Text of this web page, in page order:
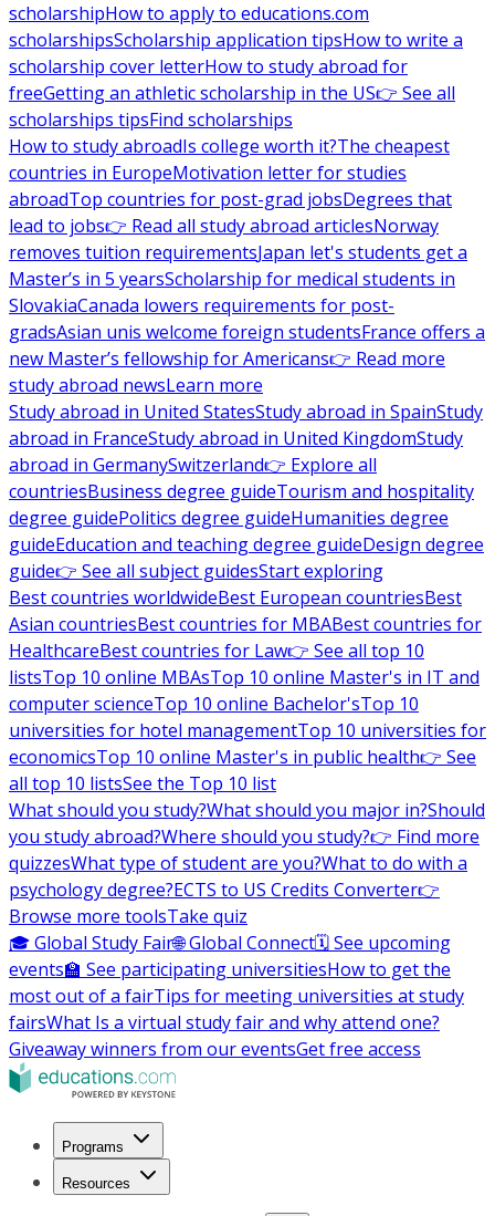
scholarshipHow to apply to educations.com
scholarshipsScholarship application tipsHow to write a
scholarship cover letterHow to study abroad for
freeGetting an athletic scholarship in the US👉 See all
scholarships tipsFind scholarships
How to study abroadIs college worth it?The cheapest
countries in EuropeMotivation letter for studies
abroadTop countries for post-grad jobsDegrees that
lead to jobs👉 Read all study abroad articlesNorway
removes tuition requirementsJapan let's students get a
Master’s in 5 yearsScholarship for medical students in
SlovakiaCanada lowers requirements for post-
gradsAsian unis welcome foreign studentsFrance offers a
new Master’s fellowship for Americans👉 Read more
study abroad newsLearn more
Study abroad in United StatesStudy abroad in SpainStudy
abroad in FranceStudy abroad in United KingdomStudy
abroad in GermanySwitzerland👉 Explore all
countriesBusiness degree guideTourism and hospitality
degree guidePolitics degree guideHumanities degree
guideEducation and teaching degree guideDesign degree
guide👉 See all subject guidesStart exploring
Best countries worldwideBest European countriesBest
Asian countriesBest countries for MBABest countries for
HealthcareBest countries for Law👉 See all top 10
listsTop 10 online MBAsTop 10 online Master's in IT and
computer scienceTop 10 online Bachelor'sTop 10
universities for hotel managementTop 10 universities for
economicsTop 10 online Master's in public health👉 See
all top 10 listsSee the Top 10 list
What should you study?What should you major in?Should
you study abroad?Where should you study?👉 Find more
quizzesWhat type of student are you?What to do with a
psychology degree?ECTS to US Credits Converter👉
Browse more toolsTake quiz
🎓 Global Study Fair🌐 Global Connect🗓️ See upcoming
events🏫 See participating universitiesHow to get the
most out of a fairTips for meeting universities at study
fairsWhat Is a virtual study fair and why attend one?
Giveaway winners from our eventsGet free access
Programs
Resources